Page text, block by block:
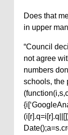
Does that
in upper
“Council
not agree
numbers
schools, the